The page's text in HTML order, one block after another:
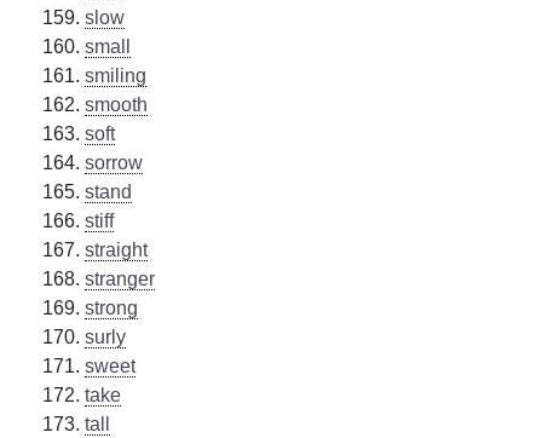
slow
small
smiling
smooth
soft
sorrow
stand
stiff
straight
stranger
strong
surly
sweet
take
tall